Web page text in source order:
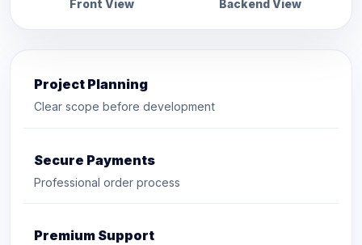
Front View Backend View
Project Planning
Clear scope before development
Secure Payments
Professional order process
Premium Support